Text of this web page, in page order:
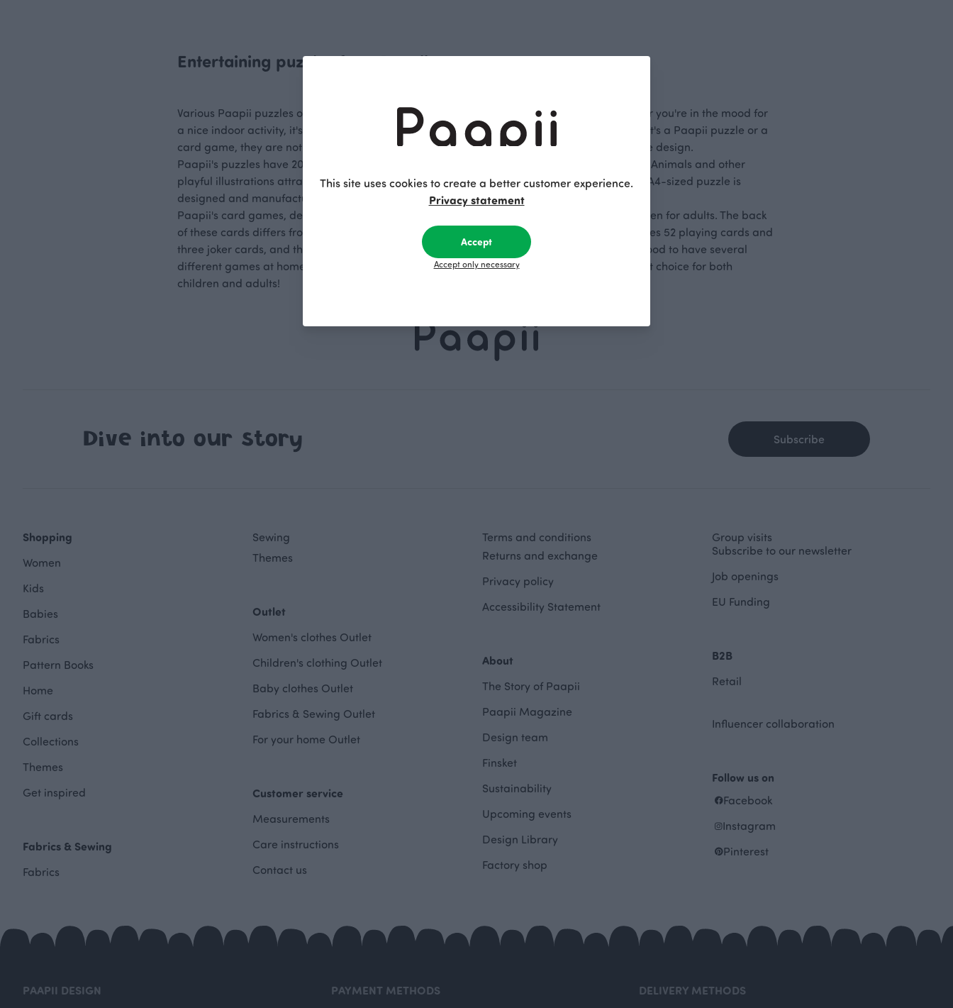
Entertaining puzzles from Paapii
Various Paapii puzzles offer enjoyable entertainment for all ages. Whether it's dull outside or you're in the mood for
a nice indoor activity, it's always a smart solution to bring out an engaging puzzle. Whether it's a Paapii puzzle or a
card game, they are not only entertaining but also a delight to the eyes due to their exquisite design.
Paapii's puzzles have 20 pieces that form an adorable picture when the puzzle is complete. Animals and other
playful illustrations attract little fingers to assemble these puzzles over and over again. The A4-sized puzzle is
designed and manufactured in Finland from high-quality cardboard.
Paapii's card games, designed and made in Finland, enable fun and exciting game days even for adults. The back
of these cards differs from regular playing cards with their beautiful design. The deck includes 52 playing cards and
three joker cards, and thanks to its compact size, you can easily take it on trips. It's always good to have several
different games at home, and, in addition, Paapii's high-quality puzzles are an excellent gift choice for both
children and adults!
Dive into our story Subscribe
Shopping
Women
Kids
Babies
Fabrics
Pattern Books
Home
Gift cards
Collections
Themes
Get inspired
Fabrics & Sewing
Fabrics
Sewing
Themes
Outlet
Women's clothes Outlet
Children's clothing Outlet
Baby clothes Outlet
Fabrics & Sewing Outlet
For your home Outlet
Customer service
Measurements
Care instructions
Contact us
Terms and conditions
Returns and exchange
Privacy policy
Accessibility Statement
About
The Story of Paapii
Paapii Magazine
Design team
Finsket
Sustainability
Upcoming events
Design Library
Factory shop
Group visits
Subscribe to our newsletter
Job openings
EU Funding
B2B
Retail
Influencer collaboration
Follow us on
Facebook
Instagram
Pinterest
PAAPII DESIGN PAYMENT METHODS DELIVERY METHODS
This site uses cookies to create a better customer experience.
Privacy statement
Accept
Accept only necessary